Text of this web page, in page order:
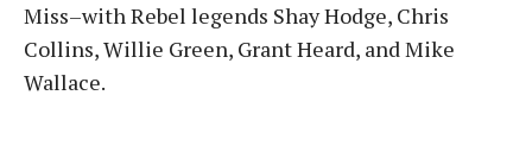
Miss–with Rebel legends Shay Hodge, Chris
Collins, Willie Green, Grant Heard, and Mike
Wallace.